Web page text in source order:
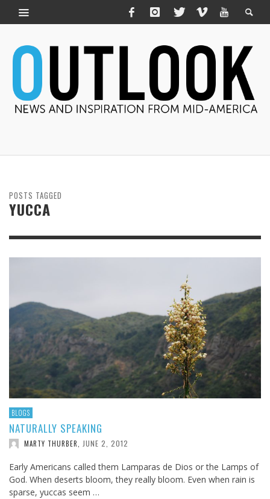
POSTS TAGGED
YUCCA
BLOGS
NATURALLY SPEAKING
MARTY THURBER JUNE 2, 2012
Early Americans called them Lamparas de Dios or the Lamps of
God. When deserts bloom, they really bloom. Even when rain is
sparse, yuccas seem …